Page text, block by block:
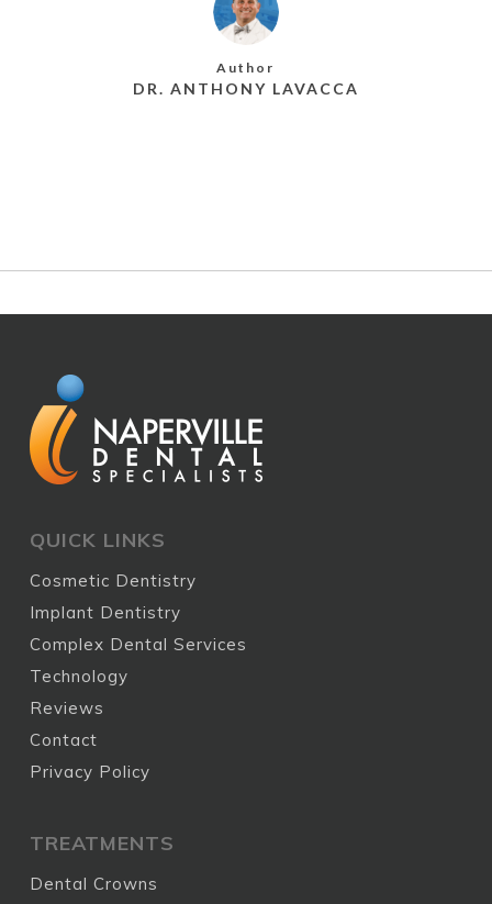
Author
DR. ANTHONY LAVACCA
QUICK LINKS
Cosmetic Dentistry
Implant Dentistry
Complex Dental Services
Technology
Reviews
Contact
Privacy Policy
TREATMENTS
Dental Crowns